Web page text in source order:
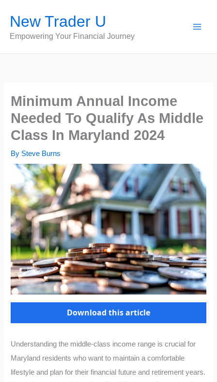
content
New Trader U
Empowering Your Financial Journey
Minimum Annual Income
Needed To Qualify As Middle
Class In Maryland 2024
By Steve Burns
Download this article
Understanding the middle-class income range is crucial for
Maryland residents who want to maintain a comfortable
lifestyle and plan for their financial future and retirement years.